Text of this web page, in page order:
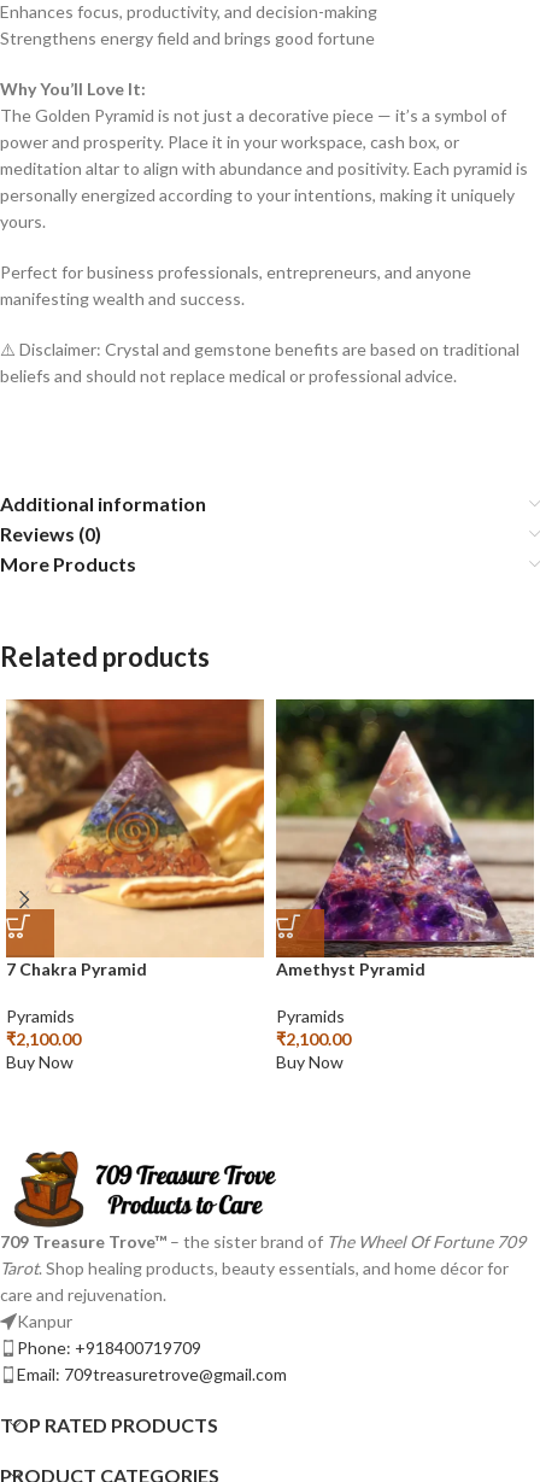
Enhances focus, productivity, and decision-making
Strengthens energy field and brings good fortune
Why You’ll Love It:
The Golden Pyramid is not just a decorative piece — it’s a symbol of
power and prosperity. Place it in your workspace, cash box, or
meditation altar to align with abundance and positivity. Each pyramid is
personally energized according to your intentions, making it uniquely
yours.
Perfect for business professionals, entrepreneurs, and anyone
manifesting wealth and success.
⚠️ Disclaimer: Crystal and gemstone benefits are based on traditional
beliefs and should not replace medical or professional advice.
Additional information
Reviews (0)
More Products
Related products
7 Chakra Pyramid
Pyramids
₹2,100.00
Buy Now
Amethyst Pyramid
Pyramids
₹2,100.00
Buy Now
709 Treasure Trove™ – the sister brand of The Wheel Of Fortune 709
Tarot. Shop healing products, beauty essentials, and home décor for
care and rejuvenation.
Kanpur
Phone: +918400719709
Email: 709treasuretrove@gmail.com
TOP RATED PRODUCTS
PRODUCT CATEGORIES